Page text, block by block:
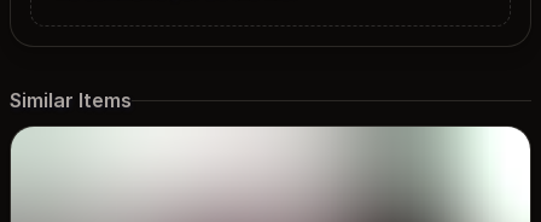
Similar Items